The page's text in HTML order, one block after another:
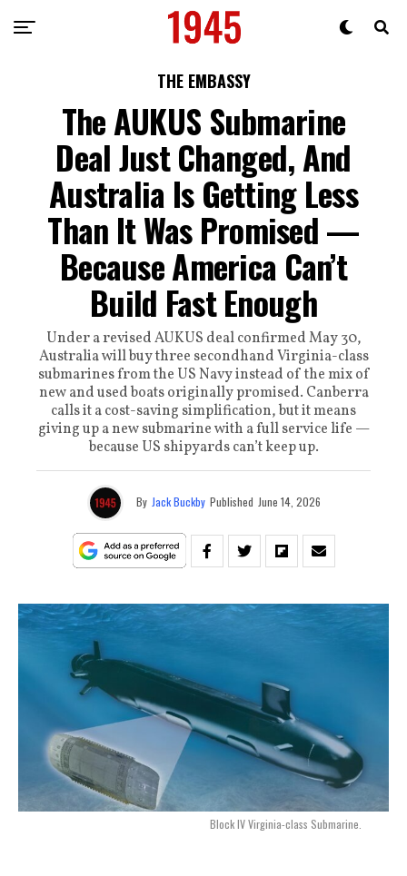
THE EMBASSY
The AUKUS Submarine
Deal Just Changed, And
Australia Is Getting Less
Than It Was Promised —
Because America Can’t
Build Fast Enough
Under a revised AUKUS deal confirmed May 30,
Australia will buy three secondhand Virginia-class
submarines from the US Navy instead of the mix of
new and used boats originally promised. Canberra
calls it a cost-saving simplification, but it means
giving up a new submarine with a full service life —
because US shipyards can’t keep up.
By Jack Buckby Published June 14, 2026
Block IV Virginia-class Submarine.